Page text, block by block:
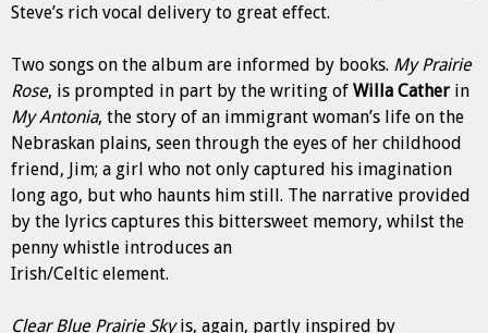
Steve’s rich vocal delivery to great effect.
Two songs on the album are informed by books. My Prairie
Rose, is prompted in part by the writing of Willa Cather in
My Antonia, the story of an immigrant woman’s life on the
Nebraskan plains, seen through the eyes of her childhood
friend, Jim; a girl who not only captured his imagination
long ago, but who haunts him still. The narrative provided
by the lyrics captures this bittersweet memory, whilst the
penny whistle introduces an
Irish/Celtic element.
Clear Blue Prairie Skyis, again, partly inspired by